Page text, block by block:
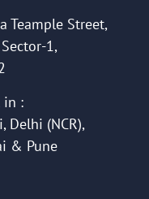
Teample Street,
1,
in :
Delhi (NCR),
& Pune